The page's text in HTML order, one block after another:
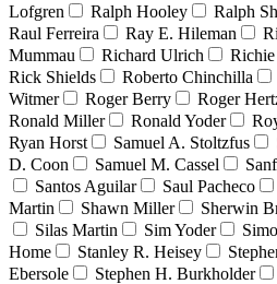
Lofgren
Ralph Hooley Ralph
Raul Ferreira
Ray E. Hileman
Mummau
Richard Ulrich
Rick Shields
Roberto Chinchilla
Witmer
Roger Berry Roger
Ronald Miller
Ronald Yoder
Ryan Horst
Samuel A. Stoltzfus
D. Coon
Samuel M. Cassel
Santos Aguilar
Saul Pacheco
Martin
Shawn Miller Sherwin
Silas Martin
Sim Yoder
Home
Stanley R. Heisey
Ebersole
Stephen H. Burkholder